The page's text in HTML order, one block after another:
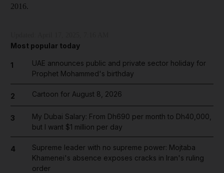
2016.
Most popular today
1
UAE announces public and private sector holiday for
Prophet Mohammed's birthday
2 Cartoon for August 8, 2026
3
My Dubai Salary: From Dh690 per month to Dh40,000,
but I want $1 million per day
4
Supreme leader with no supreme power: Mojtaba
Khamenei's absence exposes cracks in Iran's ruling
order